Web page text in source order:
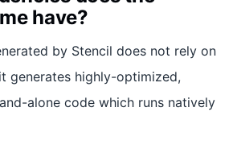
have?
by Stencil does not rely on
generates highly-optimized,
alone code which runs natively